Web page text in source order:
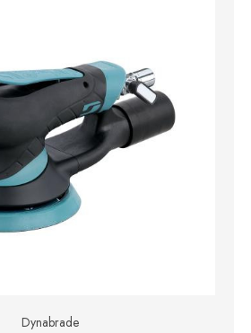
Dynabrade